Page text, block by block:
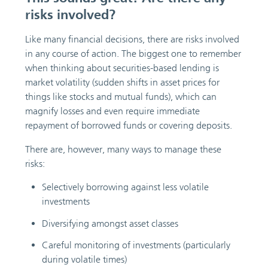
risks involved?
Like many financial decisions, there are risks involved
in any course of action. The biggest one to remember
when thinking about securities-based lending is
market volatility (sudden shifts in asset prices for
things like stocks and mutual funds), which can
magnify losses and even require immediate
repayment of borrowed funds or covering deposits.
There are, however, many ways to manage these
risks:
Selectively borrowing against less volatile
investments
Diversifying amongst asset classes
Careful monitoring of investments (particularly
during volatile times)